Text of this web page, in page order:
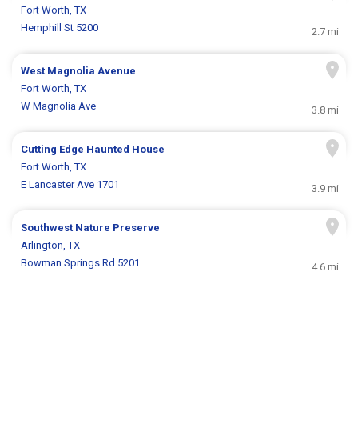
Fort Worth, TX
Hemphill St 5200
2.7 mi
West Magnolia Avenue
Fort Worth, TX
W Magnolia Ave
3.8 mi
Cutting Edge Haunted House
Fort Worth, TX
E Lancaster Ave 1701
3.9 mi
Southwest Nature Preserve
Arlington, TX
Bowman Springs Rd 5201
4.6 mi